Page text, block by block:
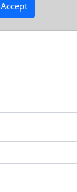
Accept